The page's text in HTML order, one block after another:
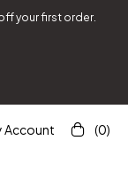
your first order.
Account (0)